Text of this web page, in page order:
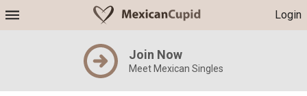
Login
Join Now
Meet Mexican Singles